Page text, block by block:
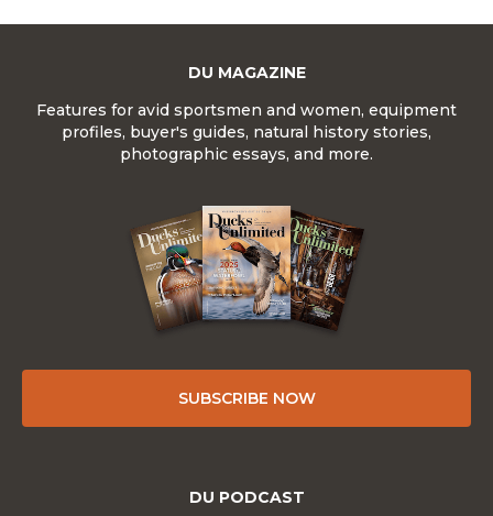
DU MAGAZINE
Features for avid sportsmen and women, equipment
profiles, buyer's guides, natural history stories,
photographic essays, and more.
SUBSCRIBE NOW
DU PODCAST